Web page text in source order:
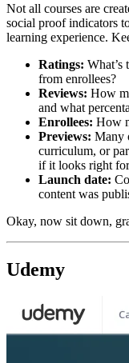
Not all courses are
social proof indicators
learning experience.
Ratings: What’s
from enrollees?
Reviews: How
and what
Enrollees: How
Previews: Many
curriculum, or
if it looks right
Launch date:
content was
Okay, now sit down,
Udemy